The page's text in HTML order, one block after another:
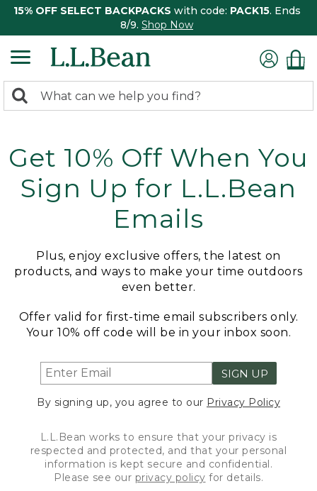
15% OFF SELECT BACKPACKS with code: PACK15. Ends
8/9. Shop Now
search
Search:
Get 10% Off When You
Sign Up for L.L.Bean
Emails
Plus, enjoy exclusive offers, the latest on
products, and ways to make your time outdoors
even better.
Offer valid for first-time email subscribers only.
Your 10% off code will be in your inbox soon.
SIGN UP
By signing up, you agree to our Privacy Policy
L.L.Bean works to ensure that your privacy is
respected and protected, and that your personal
information is kept secure and confidential.
Please see our privacy policy for details.